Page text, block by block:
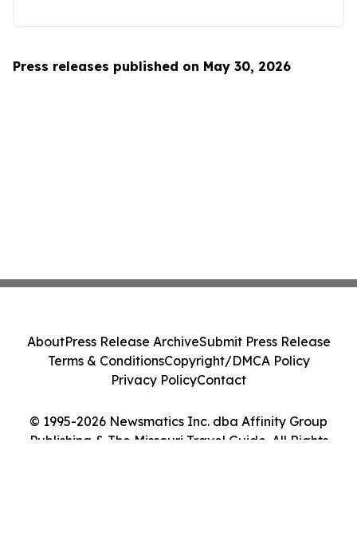
Press releases published on May 30, 2026
© 1995-2026 Newsmatics Inc. dba Affinity Group
Publishing & The Missouri Travel Guide. All Rights
AboutPress Release ArchiveSubmit Press Release
Terms & ConditionsCopyright/DMCA Policy
Privacy PolicyContact